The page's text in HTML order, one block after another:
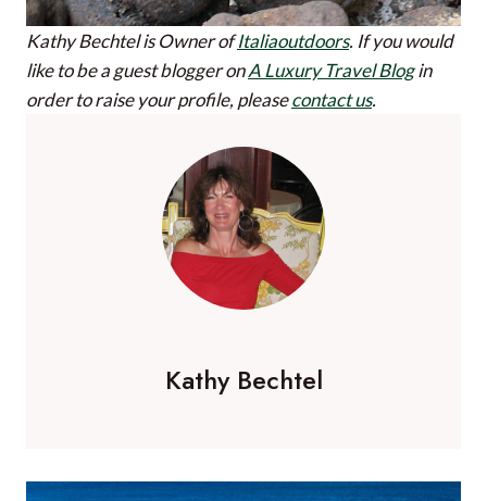
Kathy Bechtel is Owner ofItaliaoutdoors. If you would
like to be a guest blogger onA Luxury Travel Blogin
order to raise your profile, pleasecontact us.
Kathy Bechtel